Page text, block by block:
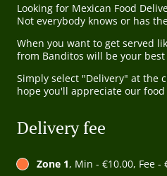
Looking for Mexican Food
Not everybody knows or has
When you want to get served
from Banditos will be your best
Simply select "Delivery" at the
hope you'll appreciate our
Delivery fee
Zone 1, Min - €10.00, Fee -